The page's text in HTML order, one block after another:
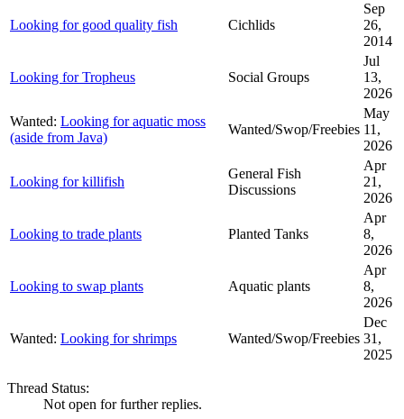
Looking for good quality fish Cichlids
Sep
26,
2014
Looking for Tropheus Social Groups
Jul
13,
2026
Wanted: Looking for aquatic moss
(aside from Java)
Wanted/Swop/Freebies
May
11,
2026
Looking for killifish
General Fish
Discussions
Apr
21,
2026
Looking to trade plants Planted Tanks
Apr
8,
2026
Looking to swap plants Aquatic plants
Apr
8,
2026
Wanted: Looking for shrimps Wanted/Swop/Freebies
Dec
31,
2025
Thread Status:
Not open for further replies.